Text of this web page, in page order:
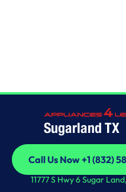
Sugarland TX
Call Us Now +1 (832)
Call Us Now +1 (832)
11777 S Hwy 6 Sugar
30-inch Electric Ceramic
Whirlpool
30-inch Electric